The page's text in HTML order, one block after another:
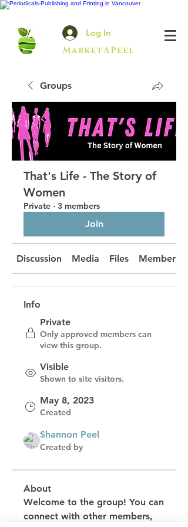
Log In
MarketAPeel
Groups
That's Life - The Story of
Women
Private · 3 members
Join
Discussion Media Files Members
Info
Private
Only approved members can
view this group.
Visible
Shown to site visitors.
May 8, 2023
Created
Shannon Peel
Created by
About
Welcome to the group! You can
connect with other members,